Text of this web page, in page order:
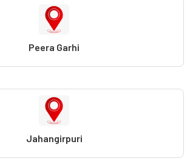
Peera Garhi
Jahangirpuri